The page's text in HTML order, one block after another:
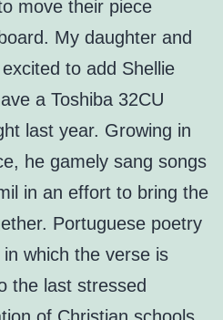
move their piece
My daughter and
to add Shellie
a Toshiba 32CU
last year. Growing in
he gamely sang songs
in an effort to bring the
Portuguese poetry
which the verse is
the last stressed